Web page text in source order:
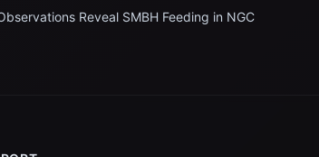
Reveal SMBH Feeding in NGC